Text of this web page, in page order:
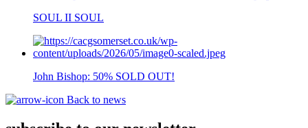
SOUL II SOUL
John Bishop: 50% SOLD OUT!
Back to news